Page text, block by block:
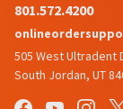
801.572.4200
505 West Ultradent
South Jordan, UT